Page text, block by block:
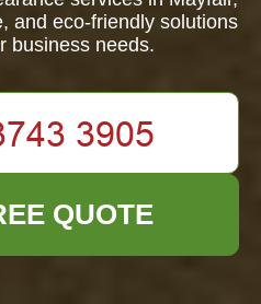
and eco-friendly solutions
business needs.
QUOTE